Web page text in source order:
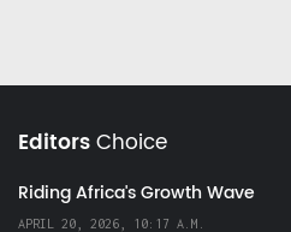
EditorsChoice
Riding Africa's Growth Wave
APRIL 20, 2026, 10:17 A.M.